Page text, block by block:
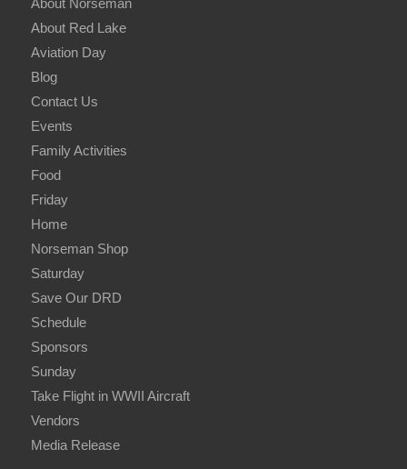
About Norseman
About Red Lake
Aviation Day
Blog
Contact Us
Events
Family Activities
Food
Friday
Home
Norseman Shop
Saturday
Save Our DRD
Schedule
Sponsors
Sunday
Take Flight in WWII Aircraft
Vendors
Media Release